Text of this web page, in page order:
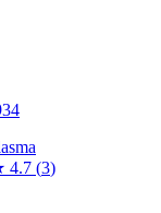
4.7 (3)